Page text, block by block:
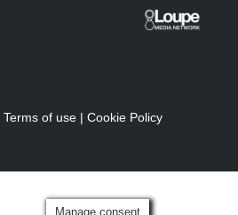
Terms of use| Cookie Policy
Manage consent